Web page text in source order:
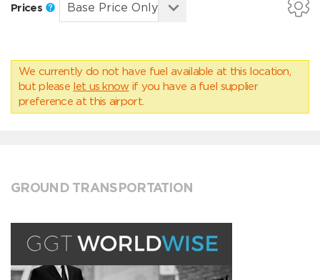
Prices
We currently do not have fuel available at this location,
but please let us know if you have a fuel supplier
preference at this airport.
GROUND TRANSPORTATION